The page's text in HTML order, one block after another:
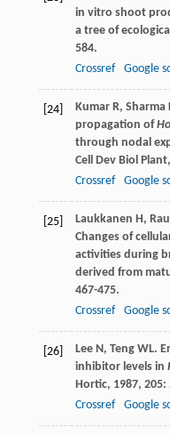
in vitro shoot
a tree of
584.
Crossref
Google
[24] Kumar R, Sharma
propagation of
through nodal
Cell Dev Biol Plant,
Crossref
Google
[25] Laukkanen H,
Changes of
activities during
derived from
467-475.
Crossref
Google
[26] Lee N, Teng WL.
inhibitor levels in
Hortic, 1987, 205:
Crossref
Google